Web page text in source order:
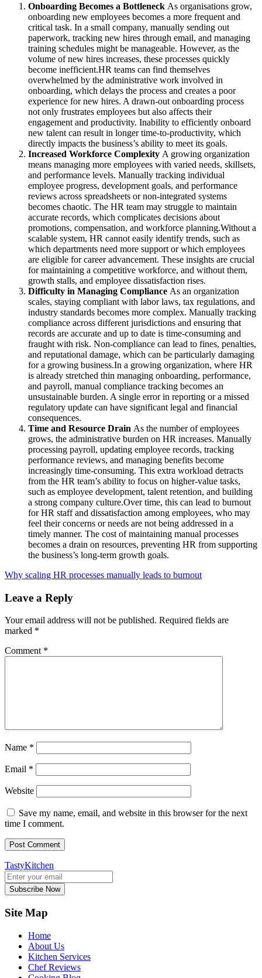
Onboarding Becomes a Bottleneck As organisations grow,
onboarding new employees becomes a more frequent and
critical task. In a small company, manually sending out
paperwork, tracking new hires through email, and managing
training schedules might be manageable. However, as the
volume of new hires increases, these processes quickly
become inefficient.HR teams can find themselves
overwhelmed by the administrative work involved in
onboarding, which delays the process and creates a poor
experience for new hires. A drawn-out onboarding process
not only frustrates employees but also affects their
engagement and productivity. Inability to efficiently onboard
new talent can result in longer time-to-productivity, which
directly impacts the business’s ability to meet its goals.
Increased Workforce Complexity A growing organization
means managing more employees with varied needs, skillsets,
and performance levels. Manually tracking individual
employee progress, development goals, and performance
reviews across spreadsheets or non-integrated systems
becomes chaotic. The HR team may struggle to maintain
accurate records, which complicates decisions about
promotions, compensation, and workforce planning.Without a
scalable system, HR cannot easily identify trends, such as
which departments need more support or which employees
are eligible for career advancement. These insights are crucial
for maintaining a competitive workforce, and without them,
growth stalls, and employee dissatisfaction rises.
Difficulty in Managing Compliance As an organization
scales, staying compliant with labor laws, tax regulations, and
industry standards becomes more complex. Manually tracking
compliance across different jurisdictions and ensuring that
records are accurate and up to date is time-consuming and
fraught with risk. Non-compliance can lead to fines, penalties,
and reputational damage, which can be particularly damaging
for a growing business.In a growing organization, where HR
is already stretched thin managing onboarding, performance,
and payroll, manual compliance tracking becomes an
unsustainable burden. A single error in reporting or a missed
regulatory update can have significant legal and financial
consequences.
Time and Resource Drain As the number of employees
grows, the administrative burden on HR increases. Manually
processing payroll, updating employee records, tracking
performance reviews, and managing benefits become
increasingly time-consuming. This extra workload detracts
from the HR team’s ability to focus on higher-value tasks,
such as employee development, talent retention, and building
a strong company culture.Over time, this can lead to burnout
for HR staff and dissatisfaction among employees, who may
feel their concerns or needs are not being addressed in a
timely manner. The cost of maintaining manual processes
becomes a drain on resources, preventing HR from supporting
the business’s long-term growth goals.
Why scaling HR processes manually leads to burnout
Leave a Reply
Your email address will not be published. Required fields are
marked *
Comment *
Name *
Email *
Website
Save my name, email, and website in this browser for the next
time I comment.
TastyKitchen
Subscribe Now
Site Map
Home
About Us
Kitchen Services
Chef Reviews